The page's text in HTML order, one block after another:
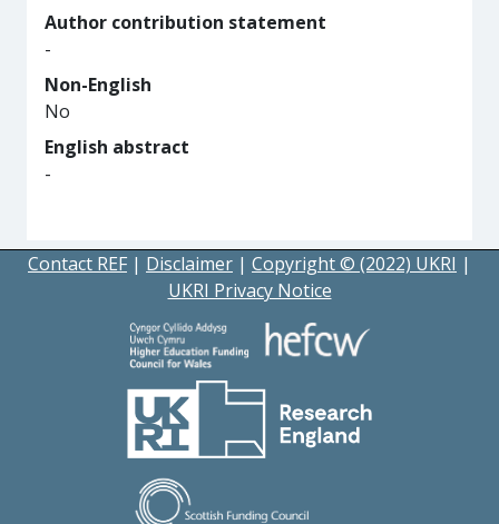
Author contribution statement
-
Non-English
No
English abstract
-
Contact REF | Disclaimer | Copyright © (2022) UKRI |
UKRI Privacy Notice